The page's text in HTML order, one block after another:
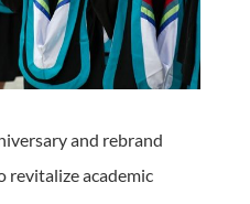
and rebrand
revitalize academic